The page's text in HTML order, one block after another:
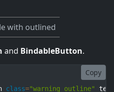
with outlined
and BindableButton.
Copy
class="warning outline" text